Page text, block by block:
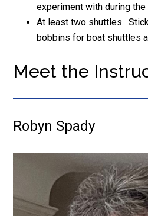
experiment with during the
At least two shuttles.
bobbins for boat shuttles
Meet the
Robyn Spady